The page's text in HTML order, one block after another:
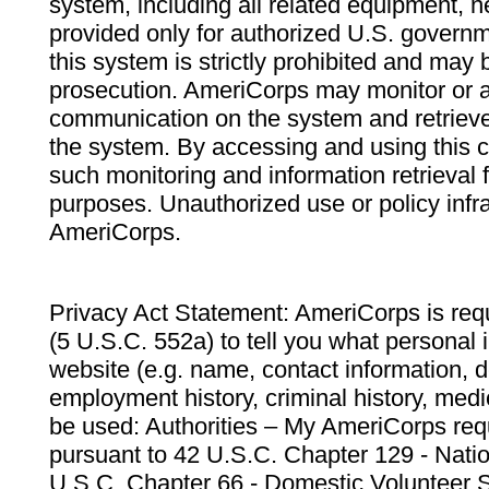
provided only for authorized U.S.
this system is strictly prohibited and may
prosecution. AmeriCorps may monitor or
communication on the system and
the system. By accessing and using this
such monitoring and information retrieval
purposes. Unauthorized use or policy
AmeriCorps.
Privacy Act Statement: AmeriCorps is
(5 U.S.C. 552a) to tell you what personal
website (e.g. name, contact information,
employment history, criminal history,
be used: Authorities – My AmeriCorps
pursuant to 42 U.S.C. Chapter 129 -
U.S.C. Chapter 66 - Domestic Volunteer